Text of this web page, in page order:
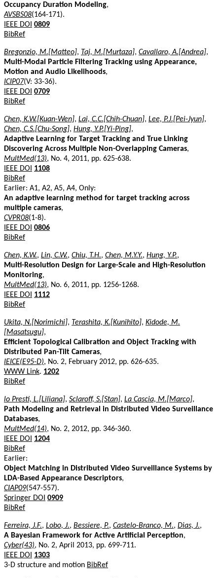
Occupancy Duration Modeling,
AVSBS08(164-171).
IEEE DOI 0809
BibRef
Bregonzio, M.[Matteo], Taj, M.[Murtaza], Cavallaro, A.[Andrea],
Multi-Modal Particle Filtering Tracking using Appearance,
Motion and Audio Likelihoods,
ICIP07(V: 33-36).
IEEE DOI 0709
BibRef
Chen, K.W.[Kuan-Wen], Lai, C.C.[Chih-Chuan], Lee, P.J.[Pei-Jyun],
Chen, C.S.[Chu-Song], Hung, Y.P.[Yi-Ping],
Adaptive Learning for Target Tracking and True Linking
Discovering Across Multiple Non-Overlapping Cameras,
MultMed(13), No. 4, 2011, pp. 625-638.
IEEE DOI
1108
BibRef
Earlier: A1, A2, A5, A4, Only:
An adaptive learning method for target tracking across
multiple cameras,
CVPR08(1-8).
IEEE DOI 0806
BibRef
Chen, K.W., Lin, C.W., Chiu, T.H., Chen, M.Y.Y., Hung, Y.P.,
Multi-Resolution Design for Large-Scale and High-Resolution
Monitoring,
MultMed(13), No. 6, 2011, pp. 1256-1268.
IEEE DOI
1112
BibRef
Ukita, N.[Norimichi], Terashita, K.[Kunihito], Kidode, M.
[Masatsugu],
Efficient Topological Calibration and Object Tracking with
Distributed Pan-Tilt Cameras,
IEICE(E95-D), No. 2, February 2012, pp. 626-635.
WWW Link. 1202
BibRef
lo Presti, L.[Liliana], Sclaroff, S.[Stan], La Cascia, M.[Marco],
Path Modeling and Retrieval in Distributed Video Surveillance
Databases,
MultMed(14), No. 2, 2012, pp. 346-360.
IEEE DOI
1204
BibRef
Earlier:
Object Matching in Distributed Video Surveillance Systems by
LDA-Based Appearance Descriptors,
CIAP09(547-557).
Springer DOI 0909
BibRef
Ferreira, J.F., Lobo, J., Bessiere, P., Castelo-Branco, M., Dias, J.,
A Bayesian Framework for Active Artificial Perception,
Cyber(43), No. 2, April 2013, pp. 699-711.
IEEE DOI
1303
3-D structure and motion BibRef